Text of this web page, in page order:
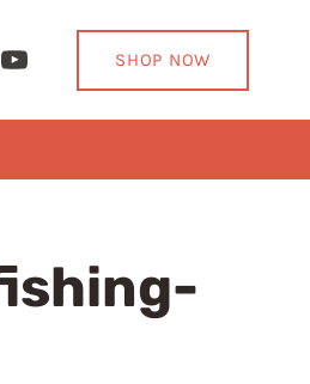
SHOP NOW